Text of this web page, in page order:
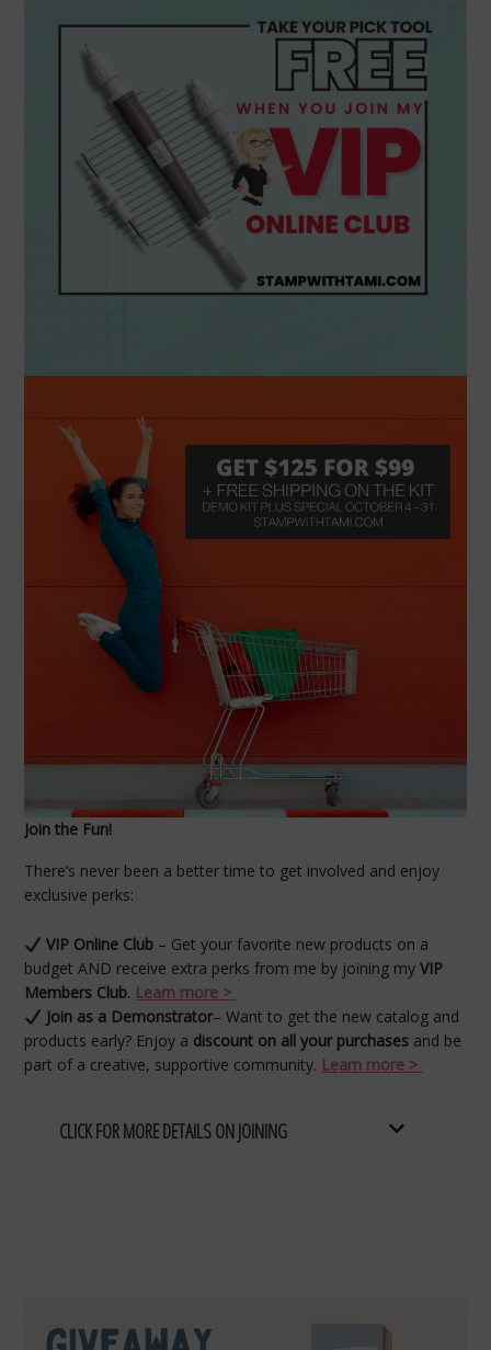
Join the Fun!
There’s never been a better time to get involved and enjoy
exclusive perks:
VIP Online Club – Get your favorite new products on a
budget AND receive extra perks from me by joining myVIP
Members Club. Learn more >
Join as a Demonstrator– Want to get the new catalog and
products early? Enjoy a discount on all your purchases and be
part of a creative, supportive community. Learn more >
CLICK FOR MORE DETAILS ON JOINING